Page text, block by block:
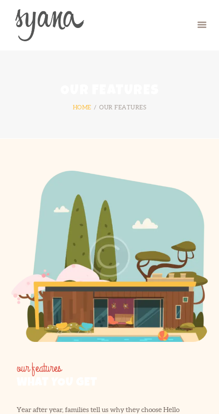
HOME OUR FEATURES
CONTACT US
our features
Year after year, families tell us why they choose Hello